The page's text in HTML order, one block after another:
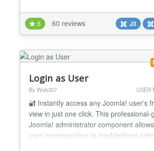
administration - Customizable: over
configurations - Secure - Responsive
tablet and pc - Open Source -...
5 60 reviews J3
Login as User
By Web357 USER
🔐 Instantly access any Joomla! user’s
view in just one click. This professional-
Joomla! administrator component
user impersonation to troubleshoot